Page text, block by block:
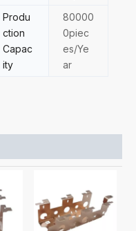
Produ
ction
Capac
ity
80000
0piec
es/Ye
ar